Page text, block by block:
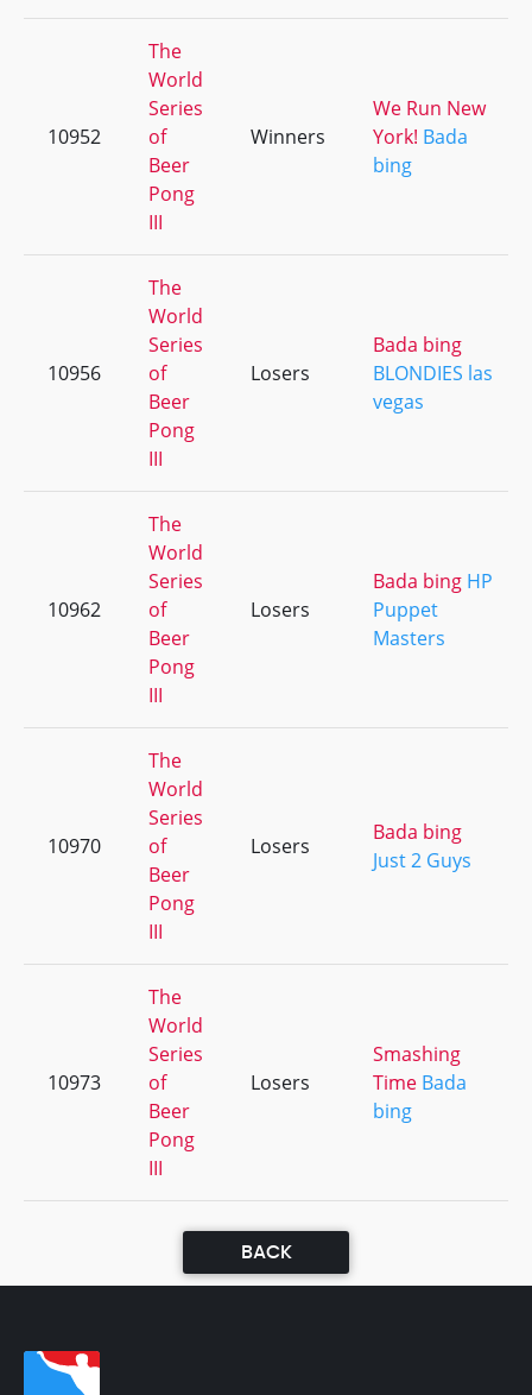
10952
The
World
Series
of
Beer
Pong
III
Winners
We Run New
York! Bada
bing
10956
The
World
Series
of
Beer
Pong
III
Losers
Bada bing
BLONDIES las
vegas
10962
The
World
Series
of
Beer
Pong
III
Losers
Bada bing HP
Puppet
Masters
10970
The
World
Series
of
Beer
Pong
III
Losers
Bada bing
Just 2 Guys
10973
The
World
Series
of
Beer
Pong
III
Losers
Smashing
Time Bada
bing
BACK